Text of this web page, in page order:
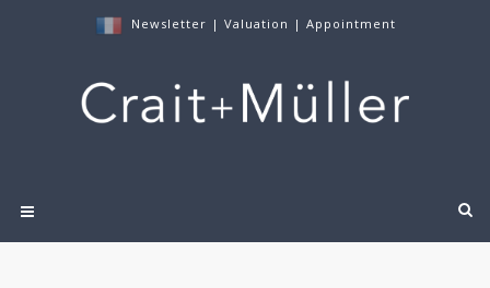
Newsletter | Valuation | Appointment